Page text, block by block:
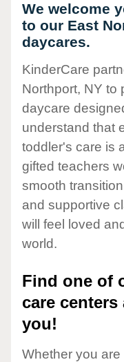
We welcome
to our East
daycares.
KinderCare
Northport, NY to
daycare
understand that
toddler's care is
gifted teachers
smooth
and supportive
will feel loved
world.
Find one of
care
you!
Whether you